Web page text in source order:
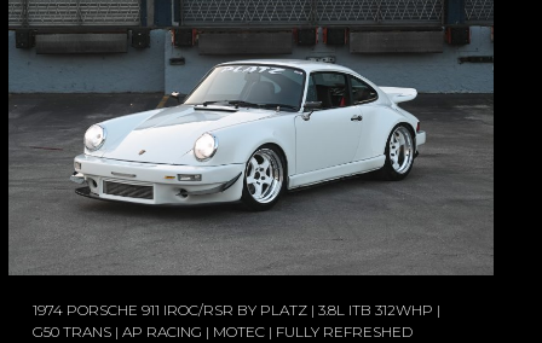
1974 PORSCHE 911 IROC/RSR BY PLATZ | 3.8L ITB 312WHP |
G50 TRANS | AP RACING | MOTEC | FULLY REFRESHED